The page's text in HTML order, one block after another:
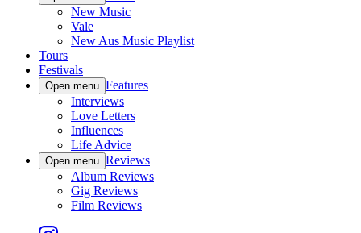
New Music
Vale
New Aus Music Playlist
Tours
Festivals
Open menu Features
Interviews
Love Letters
Influences
Life Advice
Open menu Reviews
Album Reviews
Gig Reviews
Film Reviews